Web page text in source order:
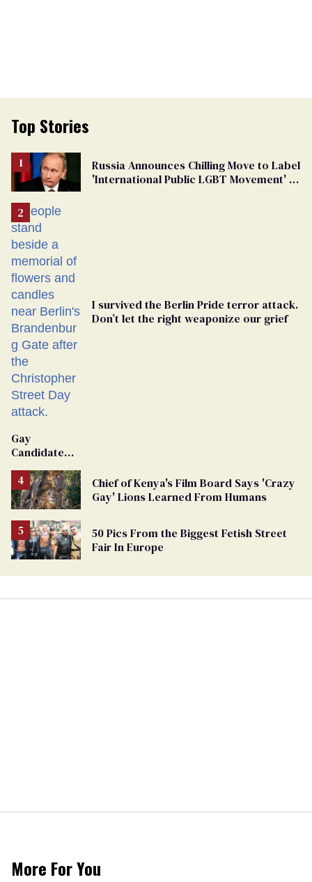
Top Stories
Russia Announces Chilling Move to Label
'International Public LGBT Movement' as
I survived the Berlin Pride terror attack.
Don’t let the right weaponize our grief
Gay
Candidate
From
Georgia
Ballot
Chief of Kenya's Film Board Says 'Crazy
Gay' Lions Learned From Humans
50 Pics From the Biggest Fetish Street
Fair In Europe
More For You